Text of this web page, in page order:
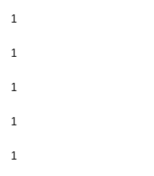
1
1
1
1
1